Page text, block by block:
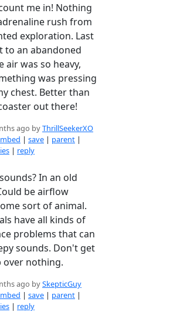
me in! Nothing
rush from
exploration. Last
to an abandoned
air was so heavy,
was pressing
chest. Better than
out there!
ago byThrillSeekerXO
| save | parent |
| reply
In an old
be airflow
sort of animal.
have all kinds of
problems that can
sounds. Don't get
over nothing.
ago bySkepticGuy
| save | parent |
| reply